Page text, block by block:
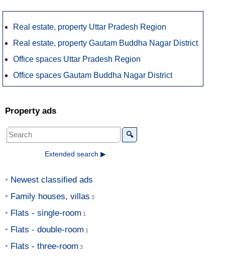
Real estate, property Uttar Pradesh Region
Real estate, property Gautam Buddha Nagar District
Office spaces Uttar Pradesh Region
Office spaces Gautam Buddha Nagar District
Property ads
🔍
Extended search ▶
Newest classified ads
Family houses, villas
Flats - single-room
Flats - double-room
Flats - three-room